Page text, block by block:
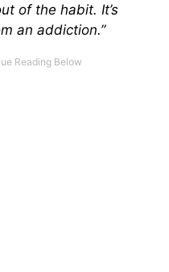
of the habit. It’s
an addiction.”